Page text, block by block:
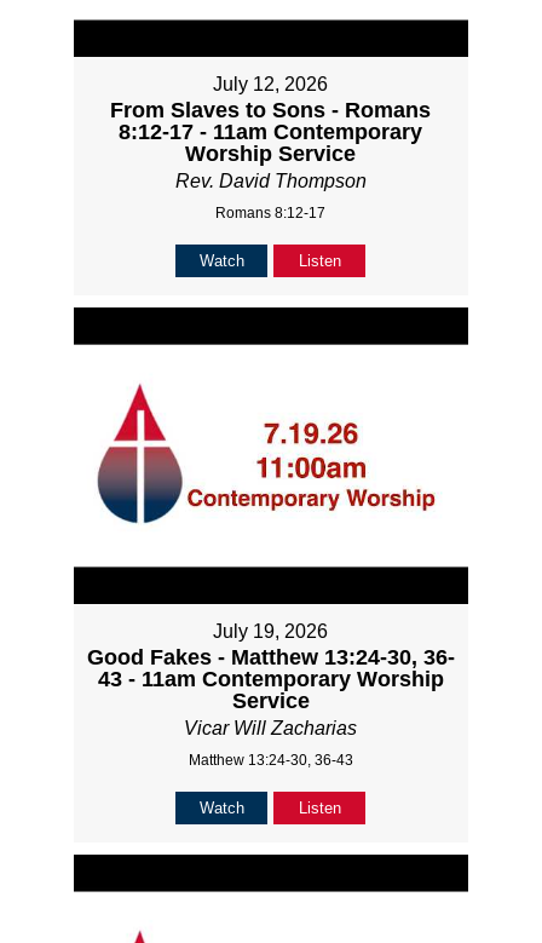
July 12, 2026
From Slaves to Sons - Romans
8:12-17 - 11am Contemporary
Worship Service
Rev. David Thompson
Romans 8:12-17
Watch Listen
July 19, 2026
Good Fakes - Matthew 13:24-30, 36-
43 - 11am Contemporary Worship
Service
Vicar Will Zacharias
Matthew 13:24-30, 36-43
Watch Listen